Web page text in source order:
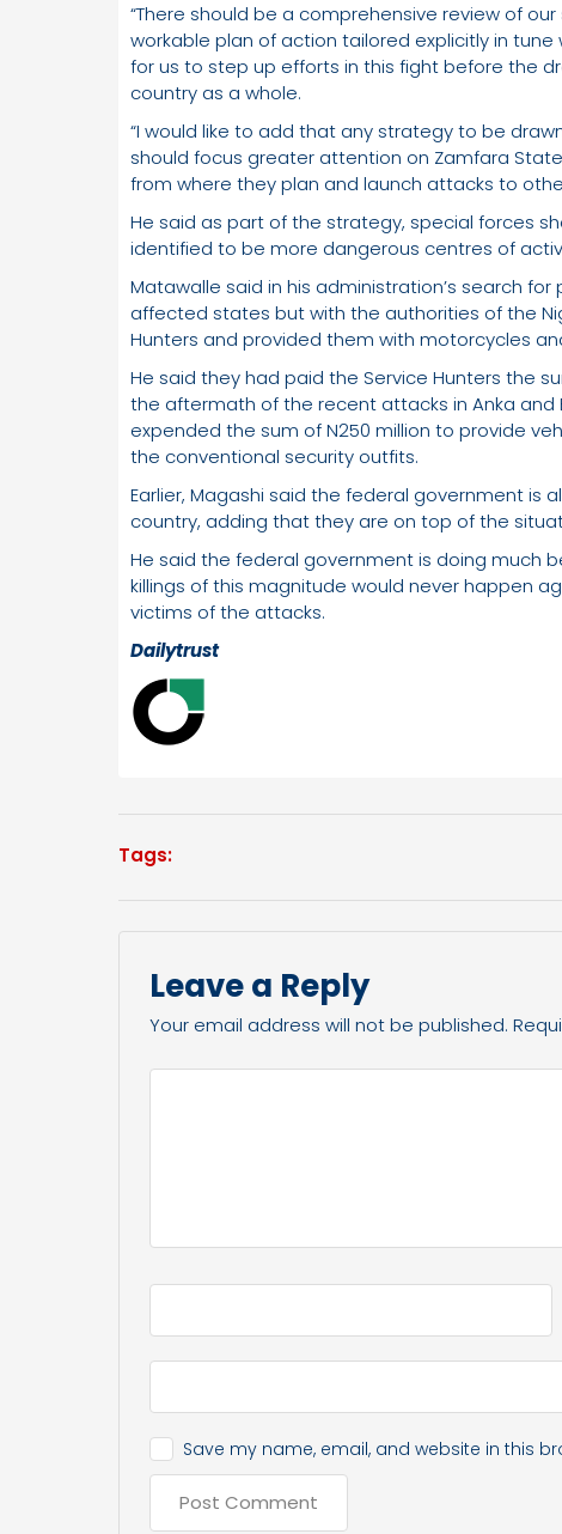
“There should be a comprehensive review of
workable plan of action tailored explicitly in tune
for us to step up efforts in this fight before the
country as a whole.
“I would like to add that any strategy to be
should focus greater attention on Zamfara
from where they plan and launch attacks to
He said as part of the strategy, special forces
identified to be more dangerous centres of
Matawalle said in his administration’s search
affected states but with the authorities of the
Hunters and provided them with motorcycles
He said they had paid the Service Hunters the
the aftermath of the recent attacks in Anka and
expended the sum of N250 million to provide
the conventional security outfits.
Earlier, Magashi said the federal government is
country, adding that they are on top of the
He said the federal government is doing much
killings of this magnitude would never happen
victims of the attacks.
Dailytrust
Tags:
Leave a Reply
Your email address will not be published.
Save my name, email, and website in this